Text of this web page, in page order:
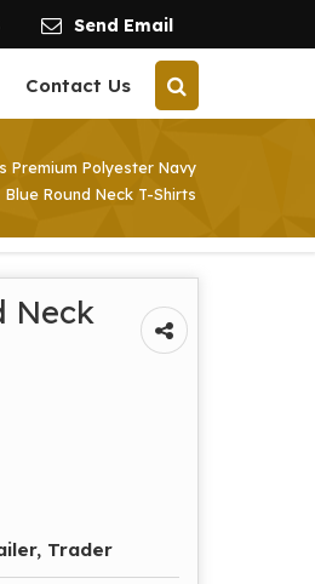
Send Email
Contact Us
Premium Polyester Navy
Blue Round Neck T-Shirts
Neck
Trader